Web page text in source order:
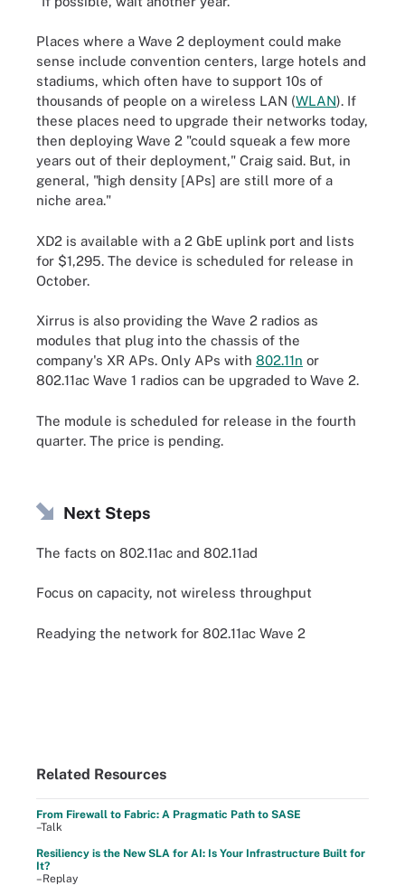
Places where a Wave 2 deployment could make
sense include convention centers, large hotels and
stadiums, which often have to support 10s of
thousands of people on a wireless LAN (WLAN). If
these places need to upgrade their networks today,
then deploying Wave 2 "could squeak a few more
years out of their deployment," Craig said. But, in
general, "high density [APs] are still more of a
niche area."
XD2 is available with a 2 GbE uplink port and lists
for $1,295. The device is scheduled for release in
October.
Xirrus is also providing the Wave 2 radios as
modules that plug into the chassis of the
company's XR APs. Only APs with 802.11n or
802.11ac Wave 1 radios can be upgraded to Wave 2.
The module is scheduled for release in the fourth
quarter. The price is pending.
Next Steps
The facts on 802.11ac and 802.11ad
Focus on capacity, not wireless throughput
Readying the network for 802.11ac Wave 2
Related Resources
From Firewall to Fabric: A Pragmatic Path to SASE
–Talk
Resiliency is the New SLA for AI: Is Your Infrastructure Built for
It?
–Replay